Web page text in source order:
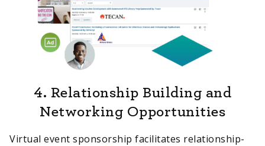
4. Relationship Building and
Networking Opportunities
Virtual event sponsorship facilitates relationship-